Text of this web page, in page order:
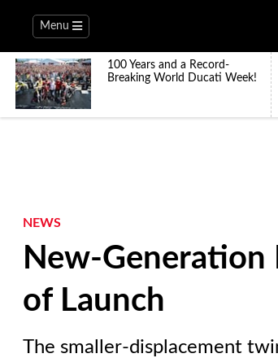
Menu
100 Years and a Record-
Breaking World Ducati Week!
NEWS
New-Generation
of Launch
The smaller-displacement